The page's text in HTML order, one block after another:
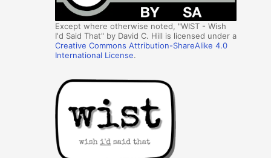
Except where otherwise noted, "WIST - Wish
I'd Said That" by David C. Hill is licensed under a
Creative Commons Attribution-ShareAlike 4.0
International License.